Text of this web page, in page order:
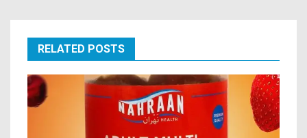
RELATED POSTS